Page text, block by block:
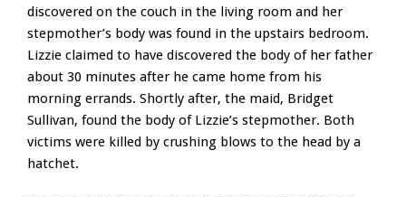
discovered on the couch in the living room and her
stepmother’s body was found in the upstairs bedroom.
Lizzie claimed to have discovered the body of her father
about 30 minutes after he came home from his
morning errands. Shortly after, the maid, Bridget
Sullivan, found the body of Lizzie’s stepmother. Both
victims were killed by crushing blows to the head by a
hatchet.